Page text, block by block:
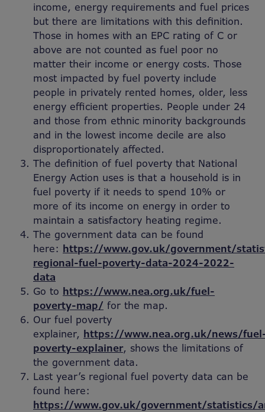
income, energy requirements and fuel prices
but there are limitations with this definition.
Those in homes with an EPC rating of C or
above are not counted as fuel poor no
matter their income or energy costs. Those
most impacted by fuel poverty include
people in privately rented homes, older, less
energy efficient properties. People under 24
and those from ethnic minority backgrounds
and in the lowest income decile are also
disproportionately affected.
The definition of fuel poverty that National
Energy Action uses is that a household is in
fuel poverty if it needs to spend 10% or
more of its income on energy in order to
maintain a satisfactory heating regime.
The government data can be found
here: https://www.gov.uk/government/
regional-fuel-poverty-data-2024-2022-
data
Go to https://www.nea.org.uk/fuel-
poverty-map/ for the map.
Our fuel poverty
explainer, https://www.nea.org.uk/news/
poverty-explainer, shows the limitations of
the government data.
Last year’s regional fuel poverty data can be
found here:
https://www.gov.uk/government/statistics/